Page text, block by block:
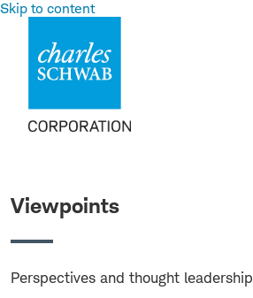
Skip to content
Viewpoints
Perspectives and thought leadership